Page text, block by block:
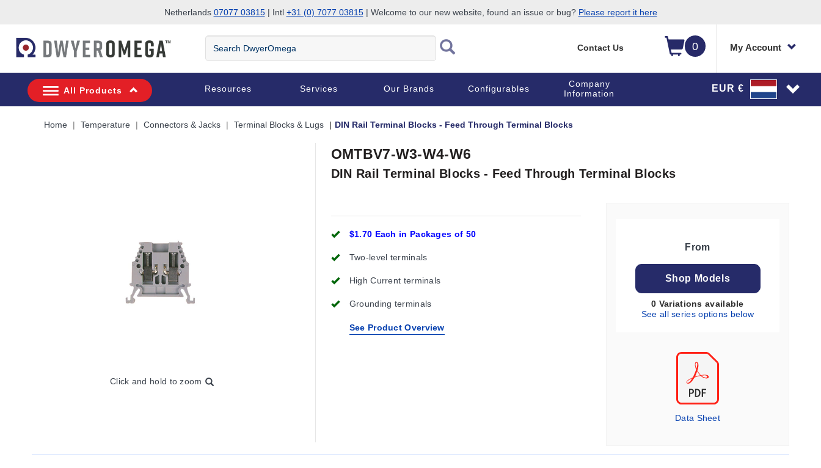
Netherlands 07077 03815| Intl +31 (0) 7077 03815| Welcome to our new website, found an issue or bug? Please report it here
0 My Account
Search
DwyerOmega
Contact Us
All Products Resources Services Our Brands Configurables
Company
Information
EUR €
Home Temperature Connectors & Jacks Terminal Blocks & Lugs DIN Rail Terminal Blocks - Feed Through Terminal Blocks
Click and hold to zoom
OMTBV7-W3-W4-W6
DIN Rail Terminal Blocks - Feed Through Terminal Blocks
$1.70 Each in Packages of 50
Two-level terminals
High Current terminals
Grounding terminals
See Product Overview
From
Shop Models
0 Variations available
See all series options below
Data Sheet